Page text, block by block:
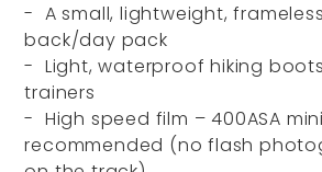
- A small, lightweight,
back/day pack
- Light, waterproof hiking
trainers
- High speed film – 400ASA
recommended (no flash